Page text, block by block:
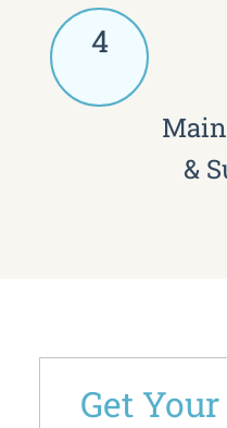
4
&
Get